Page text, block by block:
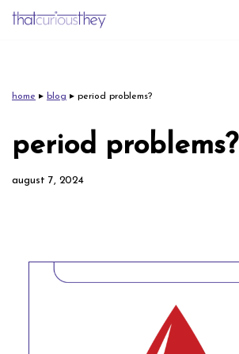
home ▸ blog ▸ period problems?
period problems?
august 7, 2024